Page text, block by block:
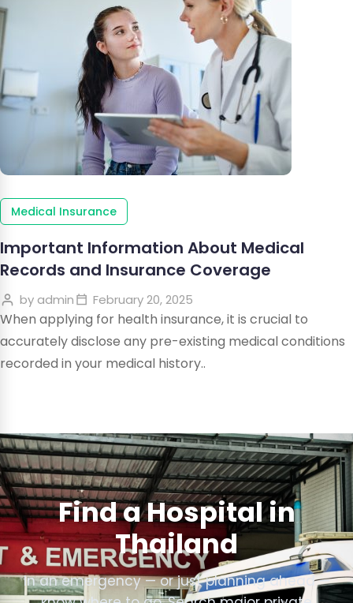
Medical Insurance
Important Information About Medical
Records and Insurance Coverage
by admin February 20, 2025
When applying for health insurance, it is crucial to
accurately disclose any pre-existing medical conditions
recorded in your medical history..
Find a Hospital in
Thailand
In an emergency — or just planning ahead —